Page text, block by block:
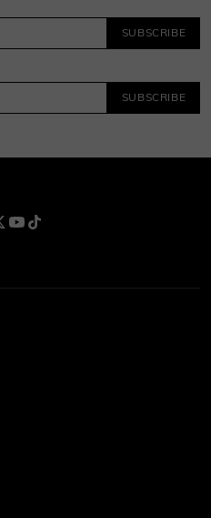
SUBSCRIBE
SUBSCRIBE